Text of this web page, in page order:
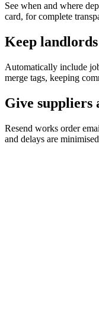
See when and where
card, for complete
Keep
Automatically include
merge tags, keeping
Give suppliers
Resend works order
and delays are